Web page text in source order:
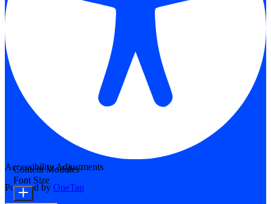
Accessibility Adjustments
Powered by OneTap
Content Modules
Font Size